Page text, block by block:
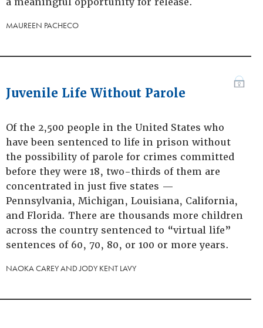
MAUREEN PACHECO
Juvenile Life Without Parole
Of the 2,500 people in the United States who
have been sentenced to life in prison without
the possibility of parole for crimes committed
before they were 18, two-thirds of them are
concentrated in just five states —
Pennsylvania, Michigan, Louisiana, California,
and Florida. There are thousands more children
across the country sentenced to “virtual life”
sentences of 60, 70, 80, or 100 or more years.
NAOKA CAREY AND JODY KENT LAVY